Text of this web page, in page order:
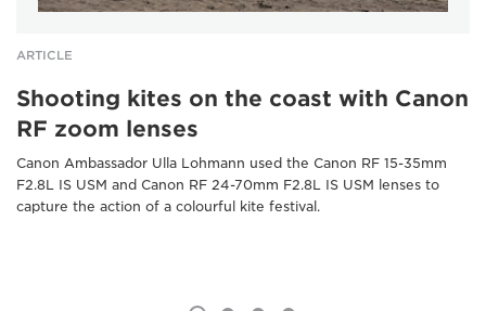
ARTICLE
Shooting kites on the coast with Canon
RF zoom lenses
Canon Ambassador Ulla Lohmann used the Canon RF 15-35mm
F2.8L IS USM and Canon RF 24-70mm F2.8L IS USM lenses to
capture the action of a colourful kite festival.